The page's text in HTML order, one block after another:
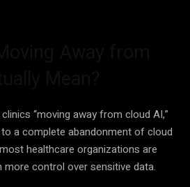
“moving away from cloud AI,”
a complete abandonment of cloud
healthcare organizations are
control over sensitive data.